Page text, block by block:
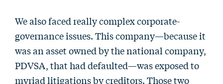
We also faced really complex corporate-
governance issues. This company—because it
was an asset owned by the national company,
PDVSA, that had defaulted—was exposed to
myriad litigations by creditors. Those two